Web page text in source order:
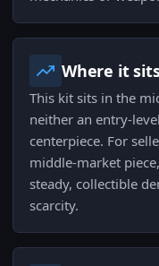
Where it
This kit sits in the
neither an entry-
centerpiece. For
middle-market
steady, collectible
scarcity.